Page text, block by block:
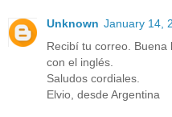
Unknown January 14,
Recibí tu correo.
con el inglés.
Saludos cordiales.
Elvio, desde Argentina